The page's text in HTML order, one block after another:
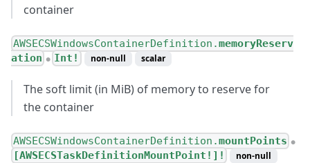
container
AWSECSWindowsContainerDefinition.memoryReserv
ation ● Int! non-null scalar
The soft limit (in MiB) of memory to reserve for
the container
AWSECSWindowsContainerDefinition.mountPoints ●
[AWSECSTaskDefinitionMountPoint!]!
non-null